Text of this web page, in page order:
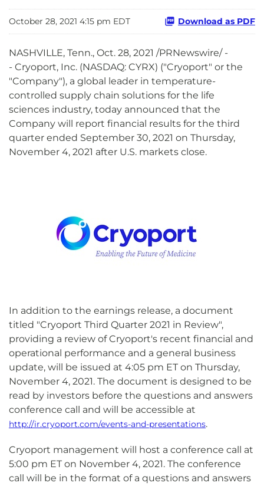
October 28, 2021 4:15 pm EDT Download as PDF
NASHVILLE, Tenn., Oct. 28, 2021 /PRNewswire/ -
- Cryoport, Inc. (NASDAQ: CYRX) ("Cryoport" or the
"Company"), a global leader in temperature-
controlled supply chain solutions for the life
sciences industry, today announced that the
Company will report financial results for the third
quarter ended September 30, 2021 on Thursday,
November 4, 2021 after U.S. markets close.
In addition to the earnings release, a document
titled "Cryoport Third Quarter 2021 in Review",
providing a review of Cryoport's recent financial and
operational performance and a general business
update, will be issued at 4:05 pm ET on Thursday,
November 4, 2021. The document is designed to be
read by investors before the questions and answers
conference call and will be accessible at
http://ir.cryoport.com/events-and-presentations.
Cryoport management will host a conference call at
5:00 pm ET on November 4, 2021. The conference
call will be in the format of a questions and answers